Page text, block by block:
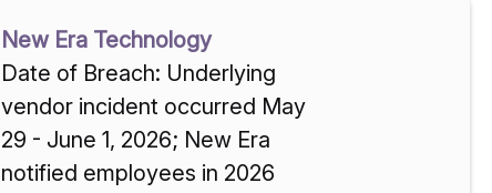
New Era Technology
Date of Breach: Underlying
vendor incident occurred May
29 - June 1, 2026; New Era
notified employees in 2026